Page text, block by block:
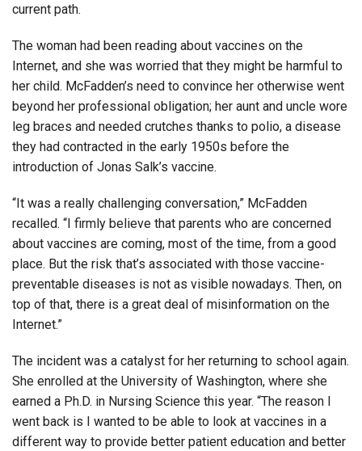
current path.
The woman had been reading about vaccines on the
Internet, and she was worried that they might be harmful to
her child. McFadden’s need to convince her otherwise went
beyond her professional obligation; her aunt and uncle wore
leg braces and needed crutches thanks to polio, a disease
they had contracted in the early 1950s before the
introduction of Jonas Salk’s vaccine.
“It was a really challenging conversation,” McFadden
recalled. “I firmly believe that parents who are concerned
about vaccines are coming, most of the time, from a good
place. But the risk that’s associated with those vaccine-
preventable diseases is not as visible nowadays. Then, on
top of that, there is a great deal of misinformation on the
Internet.”
The incident was a catalyst for her returning to school again.
She enrolled at the University of Washington, where she
earned a Ph.D. in Nursing Science this year. “The reason I
went back is I wanted to be able to look at vaccines in a
different way to provide better patient education and better